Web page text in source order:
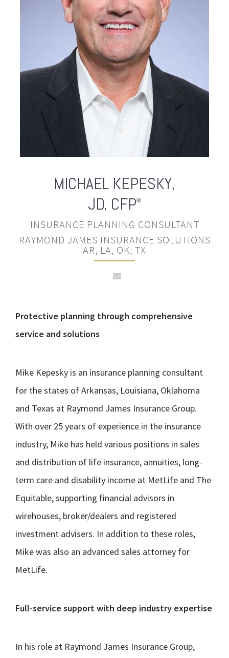
MICHAEL KEPESKY,
JD, CFP®
INSURANCE PLANNING CONSULTANT
RAYMOND JAMES INSURANCE SOLUTIONS
AR, LA, OK, TX
Protective planning through comprehensive
service and solutions
Mike Kepesky is an insurance planning consultant
for the states of Arkansas, Louisiana, Oklahoma
and Texas at Raymond James Insurance Group.
With over 25 years of experience in the insurance
industry, Mike has held various positions in sales
and distribution of life insurance, annuities, long-
term care and disability income at MetLife and The
Equitable, supporting financial advisors in
wirehouses, broker/dealers and registered
investment advisers. In addition to these roles,
Mike was also an advanced sales attorney for
MetLife.
Full-service support with deep industry expertise
In his role at Raymond James Insurance Group,